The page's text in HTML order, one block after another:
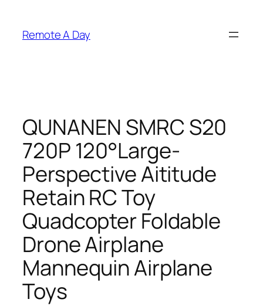
content
Remote A Day
QUNANEN SMRC S20
720P 120°Large-
Perspective Aititude
Retain RC Toy
Quadcopter Foldable
Drone Airplane
Mannequin Airplane
Toys